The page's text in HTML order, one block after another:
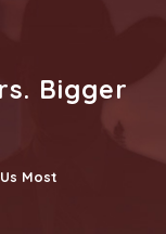
Bigger
Most